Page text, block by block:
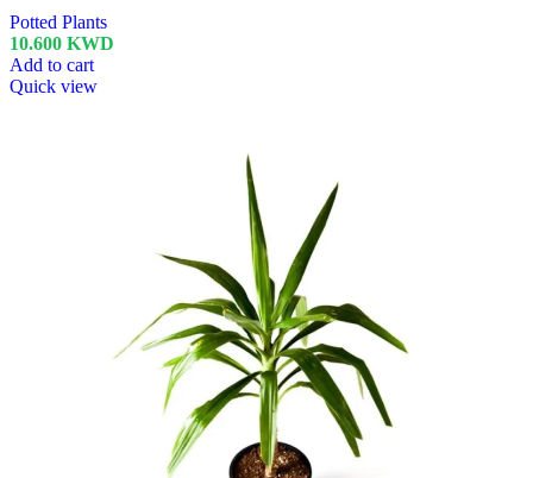
Potted Plants
10.600 KWD
Add to cart
Quick view